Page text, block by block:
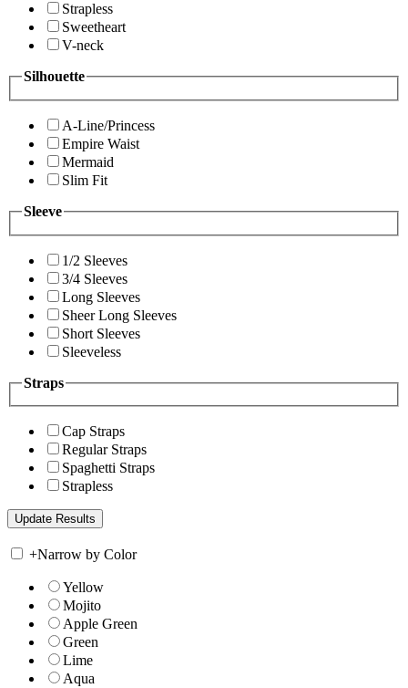
Strapless
Sweetheart
V-neck
Silhouette
A-Line/Princess
Empire Waist
Mermaid
Slim Fit
Sleeve
1/2 Sleeves
3/4 Sleeves
Long Sleeves
Sheer Long Sleeves
Short Sleeves
Sleeveless
Straps
Cap Straps
Regular Straps
Spaghetti Straps
Strapless
+Narrow by Color
Yellow
Mojito
Apple Green
Green
Lime
Aqua